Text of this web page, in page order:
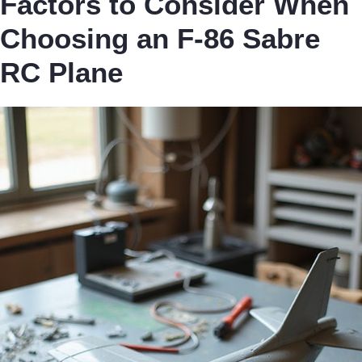
Choosing an F-86 Sabre
RC Plane